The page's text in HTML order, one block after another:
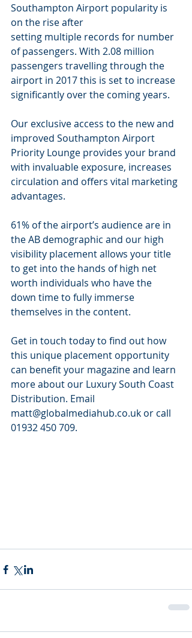
Southampton Airport popularity is
on the rise after
setting multiple records for number
of passengers. With 2.08 million
passengers travelling through the
airport in 2017 this is set to increase
significantly over the coming years.
Our exclusive access to the new and
improved Southampton Airport
Priority Lounge provides your brand
with invaluable exposure, increases
circulation and offers vital marketing
advantages.
61% of the airport’s audience are in
the AB demographic and our high
visibility placement allows your title
to get into the hands of high net
worth individuals who have the
down time to fully immerse
themselves in the content.
Get in touch today to find out how
this unique placement opportunity
can benefit your magazine and learn
more about our Luxury South Coast
Distribution. Email
matt@globalmediahub.co.uk or call
01932 450 709.